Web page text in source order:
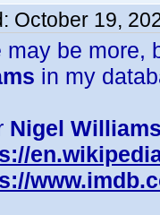
October 19,
may be more,
in my
Nigel